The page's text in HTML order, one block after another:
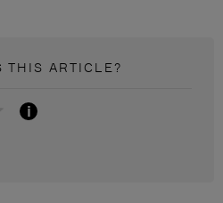
THIS ARTICLE?
i